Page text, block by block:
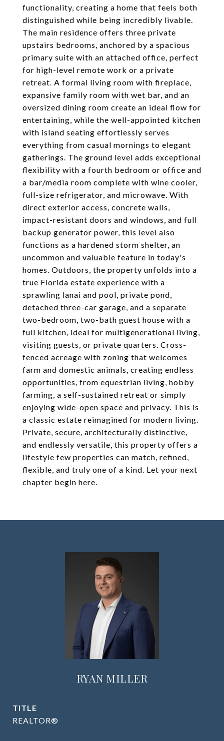
functionality, creating a home that feels both
distinguished while being incredibly livable.
The main residence offers three private
upstairs bedrooms, anchored by a spacious
primary suite with an attached office, perfect
for high-level remote work or a private
retreat. A formal living room with fireplace,
expansive family room with wet bar, and an
oversized dining room create an ideal flow for
entertaining, while the well-appointed kitchen
with island seating effortlessly serves
everything from casual mornings to elegant
gatherings. The ground level adds exceptional
flexibility with a fourth bedroom or office and
a bar/media room complete with wine cooler,
full-size refrigerator, and microwave. With
direct exterior access, concrete walls,
impact-resistant doors and windows, and full
backup generator power, this level also
functions as a hardened storm shelter, an
uncommon and valuable feature in today's
homes. Outdoors, the property unfolds into a
true Florida estate experience with a
sprawling lanai and pool, private pond,
detached three-car garage, and a separate
two-bedroom, two-bath guest house with a
full kitchen, ideal for multigenerational living,
visiting guests, or private quarters. Cross-
fenced acreage with zoning that welcomes
farm and domestic animals, creating endless
opportunities, from equestrian living, hobby
farming, a self-sustained retreat or simply
enjoying wide-open space and privacy. This is
a classic estate reimagined for modern living.
Private, secure, architecturally distinctive,
and endlessly versatile, this property offers a
lifestyle few properties can match, refined,
flexible, and truly one of a kind. Let your next
chapter begin here.
RYAN MILLER
TITLE
REALTOR®